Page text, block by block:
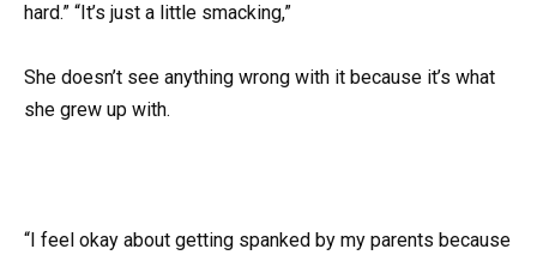
hard.” “It’s just a little smacking,”
She doesn’t see anything wrong with it because it’s what
she grew up with.
“I feel okay about getting spanked by my parents because